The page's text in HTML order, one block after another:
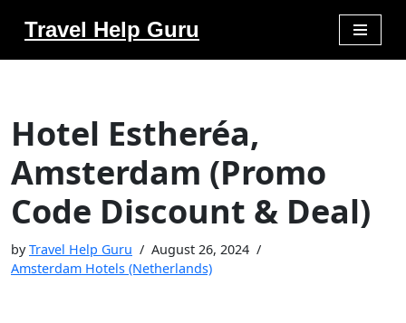
Travel Help Guru
Hotel Estheréa,
Amsterdam (Promo
Code Discount & Deal)
byTravel Help Guru
August 26, 2024
Amsterdam Hotels (Netherlands)